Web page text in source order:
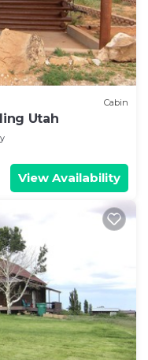
Cabin
Utah
View Availability